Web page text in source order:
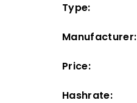
Type:
Manufacturer:
Price:
Hashrate: